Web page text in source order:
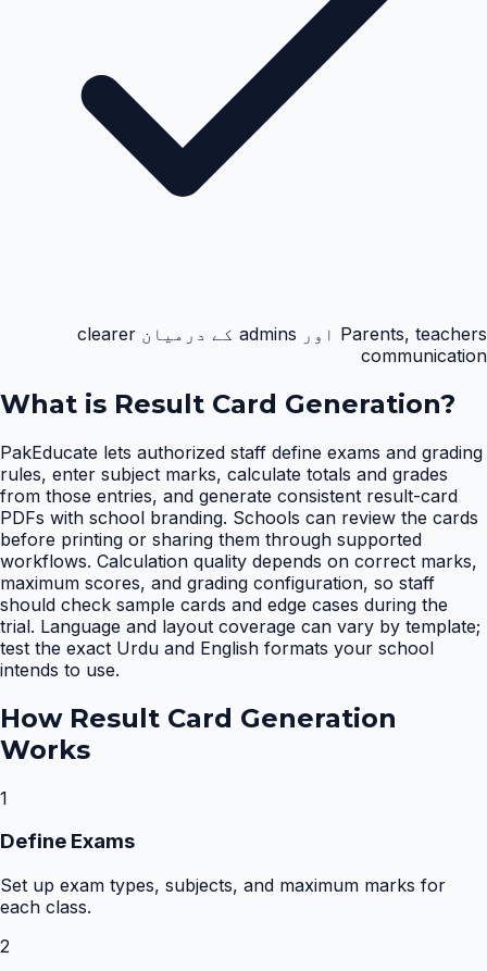
Parents, teachers اور admins کے درمیان clearer
communication
What is Result Card Generation?
PakEducate lets authorized staff define exams and grading
rules, enter subject marks, calculate totals and grades
from those entries, and generate consistent result-card
PDFs with school branding. Schools can review the cards
before printing or sharing them through supported
workflows. Calculation quality depends on correct marks,
maximum scores, and grading configuration, so staff
should check sample cards and edge cases during the
trial. Language and layout coverage can vary by template;
test the exact Urdu and English formats your school
intends to use.
How Result Card Generation
Works
1
Define Exams
Set up exam types, subjects, and maximum marks for
each class.
2